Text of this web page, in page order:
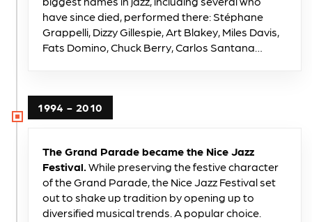
have since died, performed there: Stéphane
Grappelli, Dizzy Gillespie, Art Blakey, Miles Davis,
Fats Domino, Chuck Berry, Carlos Santana…
1994 - 2010
The Grand Parade became the Nice Jazz
Festival.While preserving the festive character
of the Grand Parade, the Nice Jazz Festival set
out to shake up tradition by opening up to
diversified musical trends. A popular choice.